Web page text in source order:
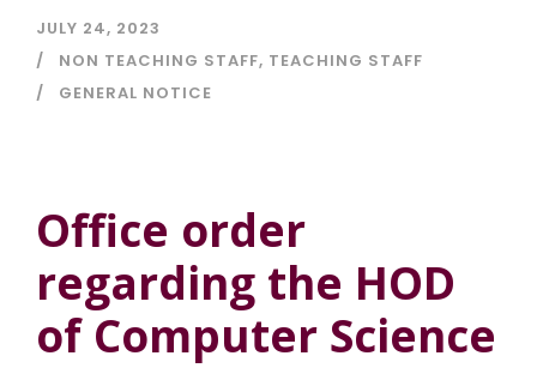
JULY 24, 2023
NON TEACHING STAFF, TEACHING STAFF
GENERAL NOTICE
Office order
regarding the HOD
of Computer Science